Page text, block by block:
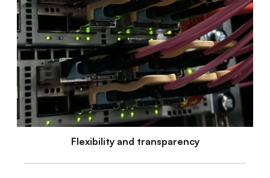
Flexibility and transparency